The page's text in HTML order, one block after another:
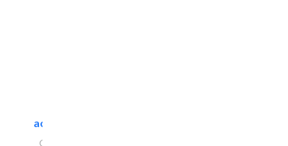
accurate bldh cont..
General Contractors